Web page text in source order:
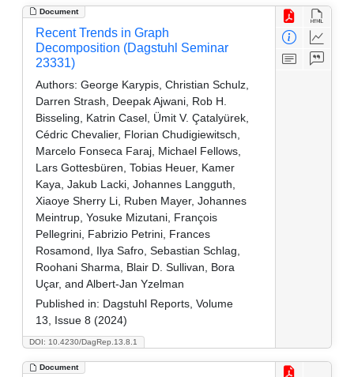
Document
DOI: 10.4230/DagRep.13.8.1
Recent Trends in Graph
Decomposition (Dagstuhl Seminar
23331)
Authors: George Karypis, Christian Schulz,
Darren Strash, Deepak Ajwani, Rob H.
Bisseling, Katrin Casel, Ümit V. Çatalyürek,
Cédric Chevalier, Florian Chudigiewitsch,
Marcelo Fonseca Faraj, Michael Fellows,
Lars Gottesbüren, Tobias Heuer, Kamer
Kaya, Jakub Lacki, Johannes Langguth,
Xiaoye Sherry Li, Ruben Mayer, Johannes
Meintrup, Yosuke Mizutani, François
Pellegrini, Fabrizio Petrini, Frances
Rosamond, Ilya Safro, Sebastian Schlag,
Roohani Sharma, Blair D. Sullivan, Bora
Uçar, and Albert-Jan Yzelman
Published in: Dagstuhl Reports, Volume
13, Issue 8 (2024)
Document